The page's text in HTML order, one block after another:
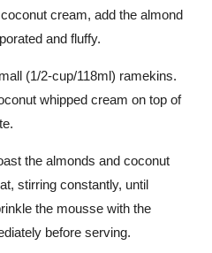
cream, add the almond
and fluffy.
(1/2-cup/118ml) ramekins.
whipped cream on top of
the almonds and coconut
stirring constantly, until
the mousse with the
before serving.